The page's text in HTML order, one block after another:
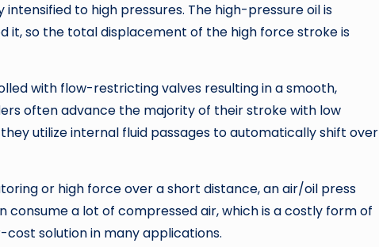
to high pressures. The high-pressure oil is
it, so the total displacement of the high force stroke is
with flow-restricting valves resulting in a smooth,
often advance the majority of their stroke with low
utilize internal fluid passages to automatically shift over
or high force over a short distance, an air/oil press
consume a lot of compressed air, which is a costly form of
solution in many applications.